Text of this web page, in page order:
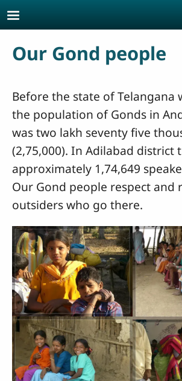
Skip to main content
Our Gond people
Before the state of Telangana
the population of Gonds in
was two lakh seventy five
(2,75,000). In Adilabad district
approximately 1,74,649
Our Gond people respect and
outsiders who go there.